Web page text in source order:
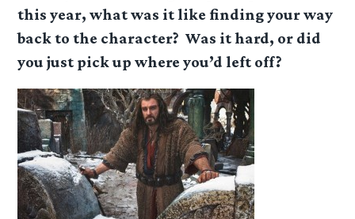
this year, what was it like finding your way
back to the character? Was it hard, or did
you just pick up where you’d left off?